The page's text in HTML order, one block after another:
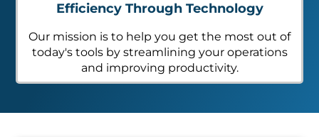
Efficiency Through Technology
Our mission is to help you get the most out of
today's tools by streamlining your operations
and improving productivity.